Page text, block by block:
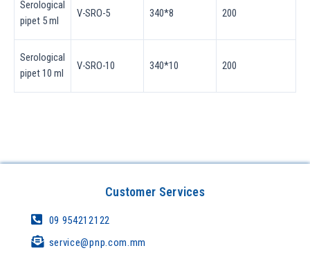
Serological
pipet 5 ml
V-SRO-5 340*8 200
Serological
pipet 10 ml
V-SRO-10 340*10 200
Customer Services
09 954212122
service@pnp.com.mm